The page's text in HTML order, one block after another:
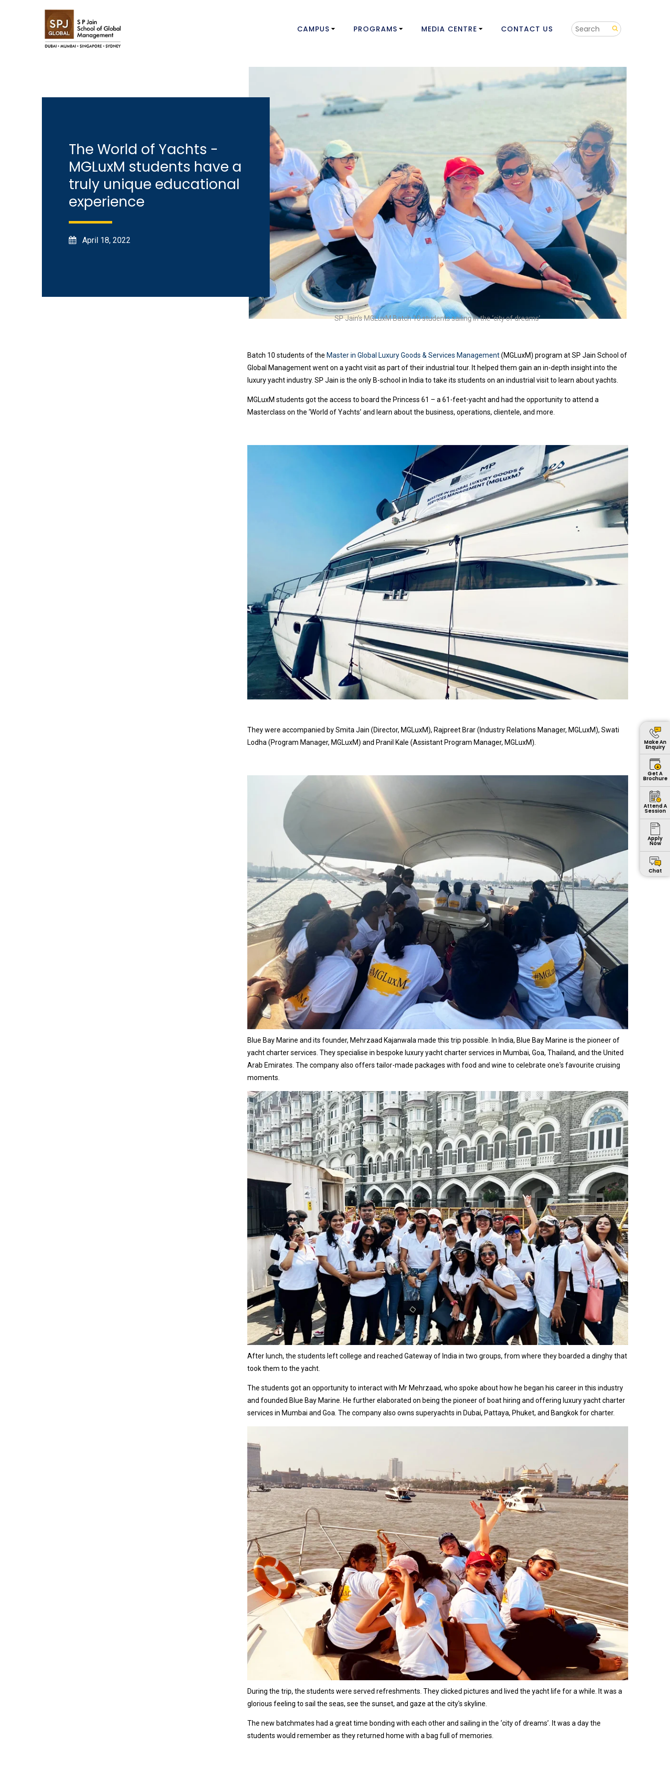
CAMPUS PROGRAMS MEDIA CENTRE CONTACT US
The World of Yachts -
MGLuxM students have a
truly unique educational
experience
April 18, 2022
SP Jain’s MGLuxM Batch 10 students sailing in the ‘city of dreams’
Batch 10 students of the Master in Global Luxury Goods & Services Management(MGLuxM) program at SP Jain School of
Global Management went on a yacht visit as part of their industrial tour. It helped them gain an in-depth insight into the
luxury yacht industry. SP Jain is the only B-school in India to take its students on an industrial visit to learn about yachts.
MGLuxM students got the access to board the Princess 61 – a 61-feet-yacht and had the opportunity to attend a
Masterclass on the ‘World of Yachts’ and learn about the business, operations, clientele, and more.
They were accompanied by Smita Jain (Director, MGLuxM), Rajpreet Brar (Industry Relations Manager, MGLuxM), Swati
Lodha (Program Manager, MGLuxM) and Pranil Kale (Assistant Program Manager, MGLuxM).
Blue Bay Marine and its founder, Mehrzaad Kajanwala made this trip possible. In India, Blue Bay Marine is the pioneer of
yacht charter services. They specialise in bespoke luxury yacht charter services in Mumbai, Goa, Thailand, and the United
Arab Emirates. The company also offers tailor-made packages with food and wine to celebrate one's favourite cruising
moments.
After lunch, the students left college and reached Gateway of India in two groups, from where they boarded a dinghy that
took them to the yacht.
The students got an opportunity to interact with Mr Mehrzaad, who spoke about how he began his career in this industry
and founded Blue Bay Marine. He further elaborated on being the pioneer of boat hiring and offering luxury yacht charter
services in Mumbai and Goa. The company also owns superyachts in Dubai, Pattaya, Phuket, and Bangkok for charter.
During the trip, the students were served refreshments. They clicked pictures and lived the yacht life for a while. It was a
glorious feeling to sail the seas, see the sunset, and gaze at the city's skyline.
The new batchmates had a great time bonding with each other and sailing in the ‘city of dreams’. It was a day the
students would remember as they returned home with a bag full of memories.
Make An
Enquiry
Get A
Brochure
Attend A
Session
Apply
Now
Chat